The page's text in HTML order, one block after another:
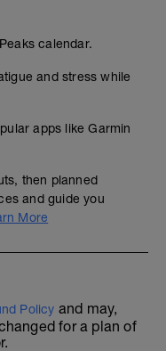
calendar.
and stress while
apps like Garmin
then planned
and guide you
More
Policy and may,
for a plan of